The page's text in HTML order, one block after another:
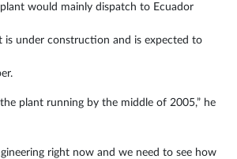
would mainly dispatch to Ecuador
under construction and is expected to
plant running by the middle of 2005,” he
right now and we need to see how